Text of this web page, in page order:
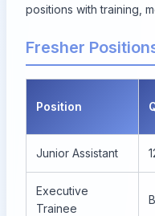
positions with training,
Fresher
Position
Junior Assistant
Executive
Trainee